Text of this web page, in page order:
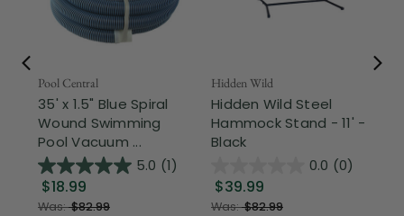
Pool Central
35' x 1.5" Blue Spiral
Wound Swimming
Pool Vacuum ...
5.0 (1)
$18.99
Was:$82.99
Hidden Wild
Hidden Wild Steel
Hammock Stand - 11' -
Black
0.0 (0)
$39.99
Was:$82.99